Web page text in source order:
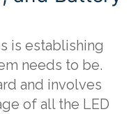
is establishing
needs to be.
and involves
of all the LED